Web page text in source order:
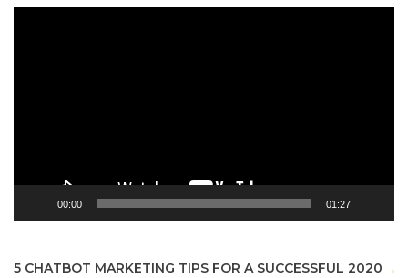
00:00 01:27
5 CHATBOT MARKETING TIPS FOR A SUCCESSFUL 2020